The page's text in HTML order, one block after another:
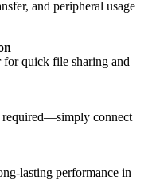
and peripheral usage
for quick file sharing and
connect
lasting performance in